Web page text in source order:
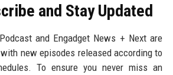
and Stay Updated
and Engadget News + Next are
new episodes released according to
To ensure you never miss an